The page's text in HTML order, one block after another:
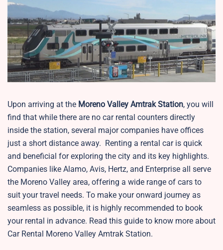
Upon arriving at the Moreno Valley Amtrak Station, you will
find that while there are no car rental counters directly
inside the station, several major companies have offices
just a short distance away. Renting a rental car is quick
and beneficial for exploring the city and its key highlights.
Companies like Alamo, Avis, Hertz, and Enterprise all serve
the Moreno Valley area, offering a wide range of cars to
suit your travel needs. To make your onward journey as
seamless as possible, it is highly recommended to book
your rental in advance. Read this guide to know more about
Car Rental Moreno Valley Amtrak Station.